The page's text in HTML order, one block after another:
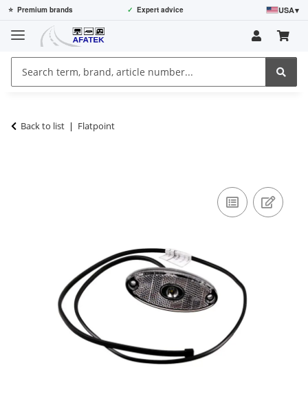
⭐ Premium brands ✓ Expert advice USA▾
Back to list Flatpoint